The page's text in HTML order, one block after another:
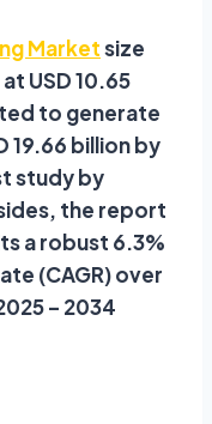
Marketsize
USD 10.65
to generate
19.66 billion by
study by
the report
a robust 6.3%
(CAGR) over
– 2034